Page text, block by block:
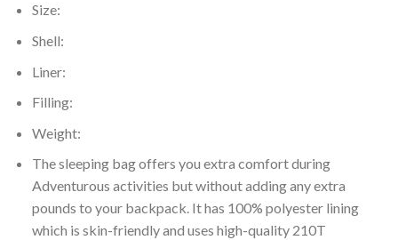
Size:
Shell:
Liner:
Filling:
Weight:
The sleeping bag offers you extra comfort during
Adventurous activities but without adding any extra
pounds to your backpack. It has 100% polyester lining
which is skin-friendly and uses high-quality 210T